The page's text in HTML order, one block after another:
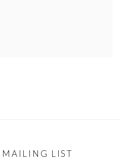
MAILING LIST